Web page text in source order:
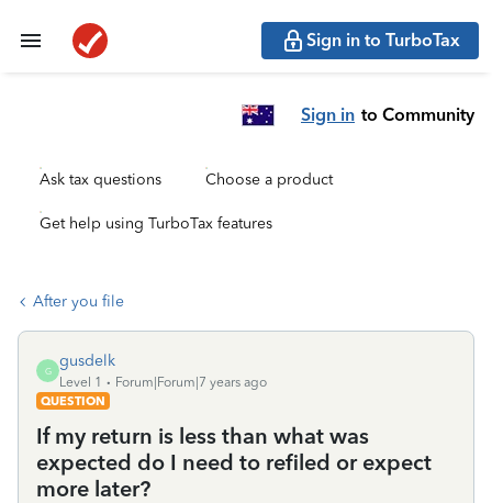
Sign in to TurboTax
Sign in to Community
Ask tax questions Choose a product
Get help using TurboTax features
After you file
G
gusdelk
Level 1
Forum|Forum|7 years ago
QUESTION
If my return is less than what was
expected do I need to refiled or expect
more later?